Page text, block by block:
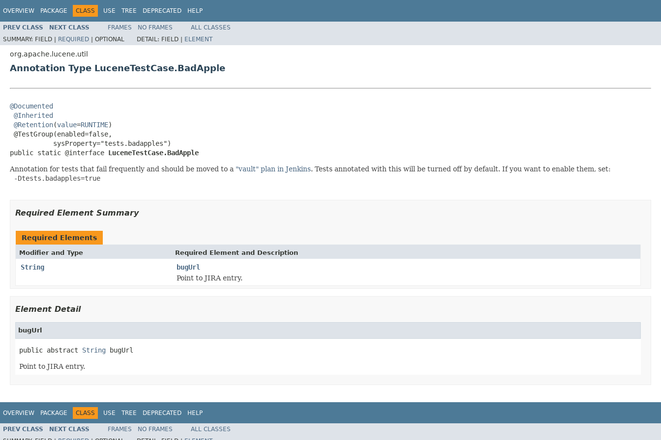
OVERVIEW PACKAGE CLASS USE TREE DEPRECATED HELP
PREV CLASS NEXT CLASS FRAMES NO FRAMES
ALL CLASSES
SUMMARY: FIELD | REQUIRED | OPTIONAL DETAIL: FIELD | ELEMENT
org.apache.lucene.util
Annotation Type LuceneTestCase.BadApple
@Documented
@Inherited
@Retention(value=RUNTIME)
@TestGroup(enabled=false,
           sysProperty="tests.badapples")
public static @interface LuceneTestCase.BadApple
Annotation for tests that fail frequently and should be moved to a "vault" plan in Jenkins. Tests annotated with this will be turned off by default. If you want to enable them, set:
-Dtests.badapples=true
Required Element Summary
Required Elements
Modifier and Type Required Element and Description
String
bugUrl
Point to JIRA entry.
Element Detail
bugUrl
public abstract String bugUrl
Point to JIRA entry.
OVERVIEW PACKAGE CLASS USE TREE DEPRECATED HELP
PREV CLASS NEXT CLASS FRAMES NO FRAMES
ALL CLASSES